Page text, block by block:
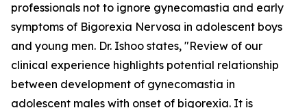
professionals not to ignore gynecomastia and early
symptoms of Bigorexia Nervosa in adolescent boys
and young men. Dr. Ishoo states, "Review of our
clinical experience highlights potential relationship
between development of gynecomastia in
adolescent males with onset of bigorexia. It is